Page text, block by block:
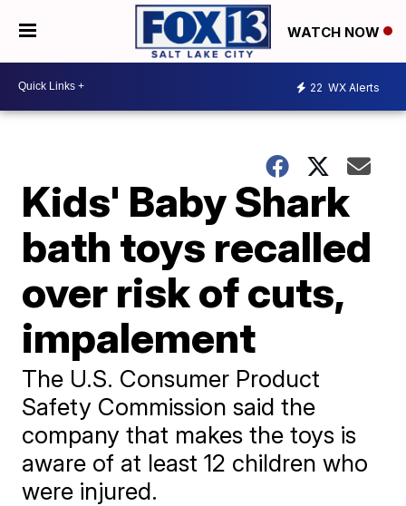
WATCH NOW
22 WX Alerts
Kids' Baby Shark
bath toys recalled
over risk of cuts,
impalement
The U.S. Consumer Product
Safety Commission said the
company that makes the toys is
aware of at least 12 children who
were injured.